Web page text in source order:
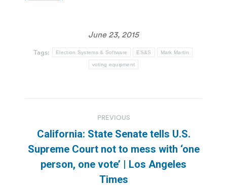
June 23, 2015
Tags: Election Systems & Software ES&S Mark Martin
voting equipment
navigation
PREVIOUS
Previous
post:
California: State Senate tells U.S.
Supreme Court not to mess with ‘one
person, one vote’ | Los Angeles
Times